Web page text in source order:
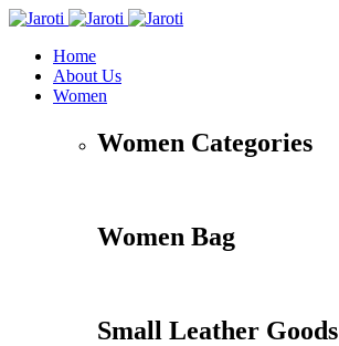
Home
About Us
Women
Women Categories
Women Bag
Small Leather Goods